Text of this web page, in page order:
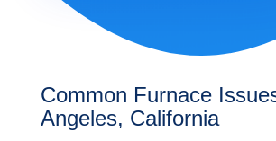
Common Furnace
Angeles, California